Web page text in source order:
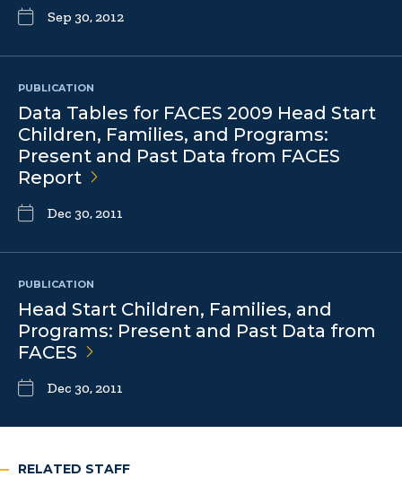
Sep 30, 2012
PUBLICATION
Data Tables for FACES 2009 Head Start
Children, Families, and Programs:
Present and Past Data from FACES
Report
Dec 30, 2011
PUBLICATION
Head Start Children, Families, and
Programs: Present and Past Data from
FACES
Dec 30, 2011
RELATED STAFF